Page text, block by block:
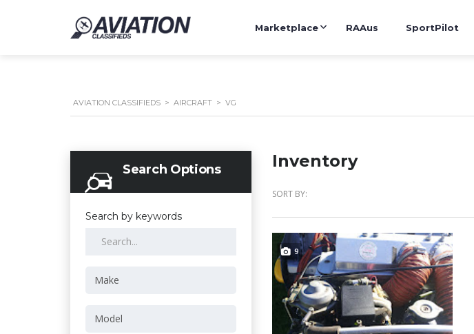
Marketplace RAAus SportPilot
AVIATION CLASSIFIEDS > AIRCRAFT > VG
Search Options
Search by keywords
Inventory
SORT BY:
9